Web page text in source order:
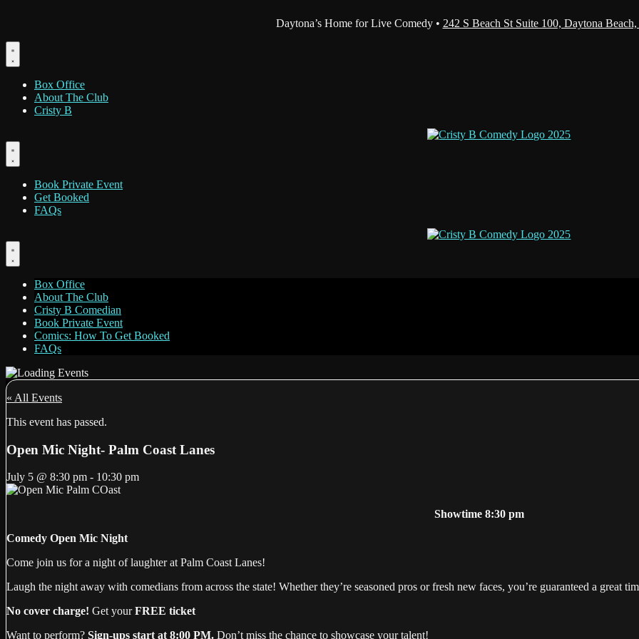
Daytona’s Home for Live Comedy • 242 S Beach St Suite 100, Daytona
Box Office
About The Club
Cristy B
Book Private Event
Get Booked
FAQs
Box Office
About The Club
Cristy B Comedian
Book Private Event
Comics: How To Get Booked
FAQs
« All Events
This event has passed.
Open Mic Night- Palm Coast Lanes
July 5 @ 8:30 pm - 10:30 pm
Showtime 8:30 pm
Comedy Open Mic Night
Come join us for a night of laughter at Palm Coast Lanes!
Laugh the night away with comedians from across the state! Whether they’re seasoned pros or fresh new faces, you’re guaranteed a great
No cover charge! Get yourFREE ticket
Want to perform? Sign-ups start at 8:00 PM. Don’t miss the chance to showcase your talent!